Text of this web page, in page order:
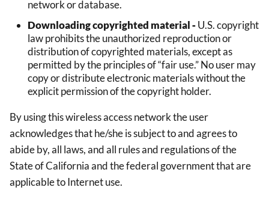
network or database.
Downloading copyrighted material ‐U.S. copyright
law prohibits the unauthorized reproduction or
distribution of copyrighted materials, except as
permitted by the principles of “fair use.” No user may
copy or distribute electronic materials without the
explicit permission of the copyright holder.
By using this wireless access network the user
acknowledges that he/she is subject to and agrees to
abide by, all laws, and all rules and regulations of the
State of California and the federal government that are
applicable to Internet use.